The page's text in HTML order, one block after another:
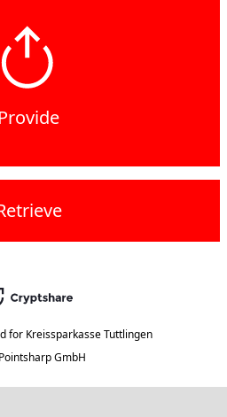
Provide
for Kreissparkasse Tuttlingen
GmbH